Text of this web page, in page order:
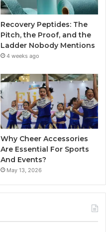
Recovery Peptides: The
Pitch, the Proof, and the
Ladder Nobody Mentions
4 weeks ago
Why Cheer Accessories
Are Essential For Sports
And Events?
May 13, 2026